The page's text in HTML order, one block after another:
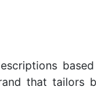
that tailors